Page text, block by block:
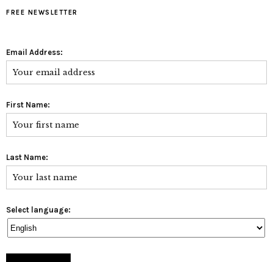
FREE NEWSLETTER
Email Address:
First Name:
Last Name:
Select language: